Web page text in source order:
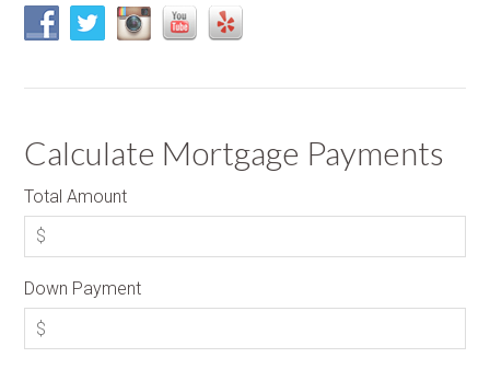
Calculate Mortgage Payments
Total Amount
Down Payment